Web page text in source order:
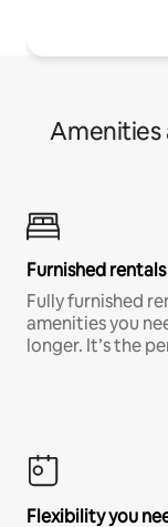
Amenities
Furnished rentals
Fully furnished
amenities you
longer. It’s the
Flexibility you